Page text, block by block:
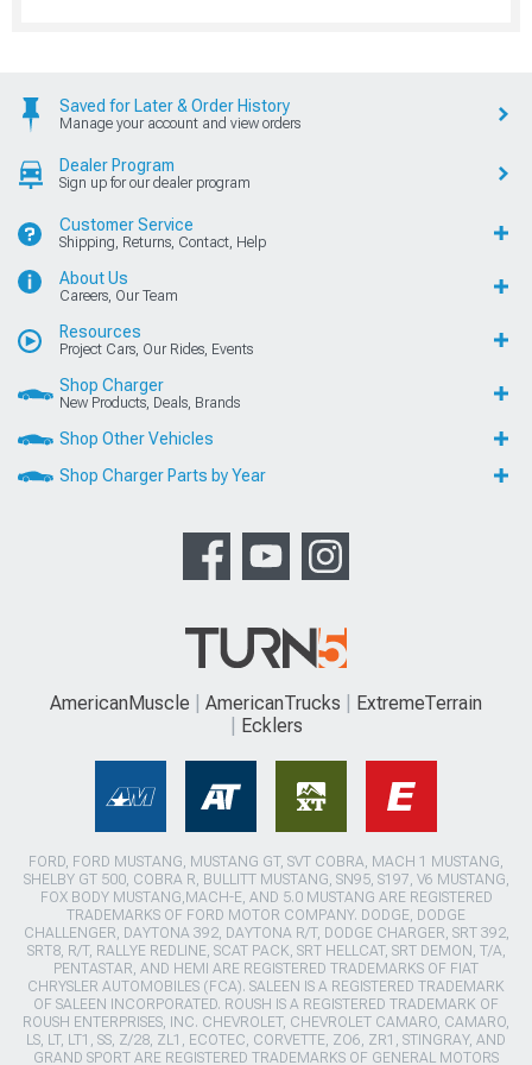
Saved for Later & Order History
Manage your account and view orders
Dealer Program
Sign up for our dealer program
Customer Service
Shipping, Returns, Contact, Help
About Us
Careers, Our Team
Resources
Project Cars, Our Rides, Events
Shop Charger
New Products, Deals, Brands
Shop Other Vehicles
Shop Charger Parts by Year
AmericanMuscle AmericanTrucks
ExtremeTerrain
Ecklers
FORD, FORD MUSTANG, MUSTANG GT, SVT COBRA, MACH 1 MUSTANG,
SHELBY GT 500, COBRA R, BULLITT MUSTANG, SN95, S197, V6 MUSTANG,
FOX BODY MUSTANG,MACH-E, AND 5.0 MUSTANG ARE REGISTERED
TRADEMARKS OF FORD MOTOR COMPANY. DODGE, DODGE
CHALLENGER, DAYTONA 392, DAYTONA R/T, DODGE CHARGER, SRT 392,
SRT8, R/T, RALLYE REDLINE, SCAT PACK, SRT HELLCAT, SRT DEMON, T/A,
PENTASTAR, AND HEMI ARE REGISTERED TRADEMARKS OF FIAT
CHRYSLER AUTOMOBILES (FCA). SALEEN IS A REGISTERED TRADEMARK
OF SALEEN INCORPORATED. ROUSH IS A REGISTERED TRADEMARK OF
ROUSH ENTERPRISES, INC. CHEVROLET, CHEVROLET CAMARO, CAMARO,
LS, LT, LT1, SS, Z/28, ZL1, ECOTEC, CORVETTE, ZO6, ZR1, STINGRAY, AND
GRAND SPORT ARE REGISTERED TRADEMARKS OF GENERAL MOTORS